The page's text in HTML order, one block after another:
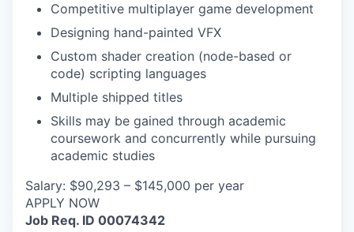
Competitive multiplayer game development
Designing hand-painted VFX
Custom shader creation (node-based or
code) scripting languages
Multiple shipped titles
Skills may be gained through academic
coursework and concurrently while pursuing
academic studies
Salary: $90,293 – $145,000 per year
APPLY NOW
Job Req. ID 00074342